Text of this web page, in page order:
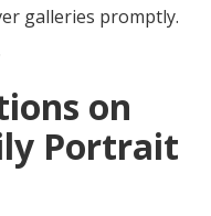
galleries promptly.
on
Portrait